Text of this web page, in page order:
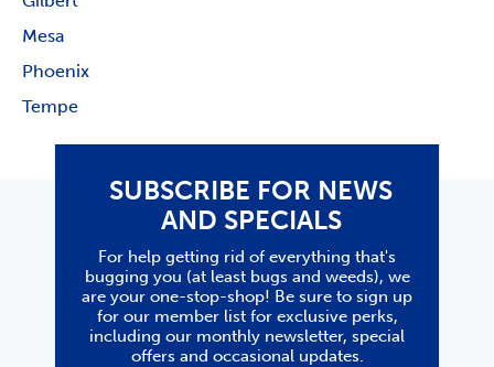
Mesa
Phoenix
Tempe
SUBSCRIBE FOR NEWS
AND SPECIALS
For help getting rid of everything that's
bugging you (at least bugs and weeds), we
are your one-stop-shop! Be sure to sign up
for our member list for exclusive perks,
including our monthly newsletter, special
offers and occasional updates.